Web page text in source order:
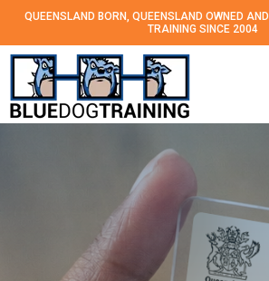
QUEENSLAND BORN, QUEENSLAND OWNED AND
TRAINING SINCE 2004